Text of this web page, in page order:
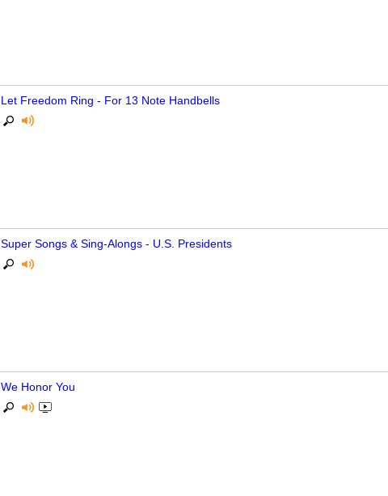
Let Freedom Ring - For 13 Note Handbells
Super Songs & Sing-Alongs - U.S. Presidents
We Honor You